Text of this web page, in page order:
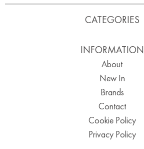
CATEGORIES
INFORMATION
About
New In
Brands
Contact
Cookie Policy
Privacy Policy